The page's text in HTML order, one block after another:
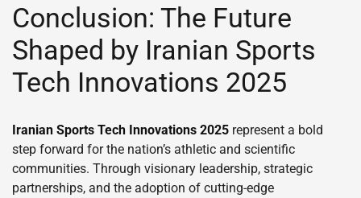
Conclusion: The Future
Shaped by Iranian Sports
Tech Innovations 2025
Iranian Sports Tech Innovations 2025 represent a bold
step forward for the nation’s athletic and scientific
communities. Through visionary leadership, strategic
partnerships, and the adoption of cutting-edge